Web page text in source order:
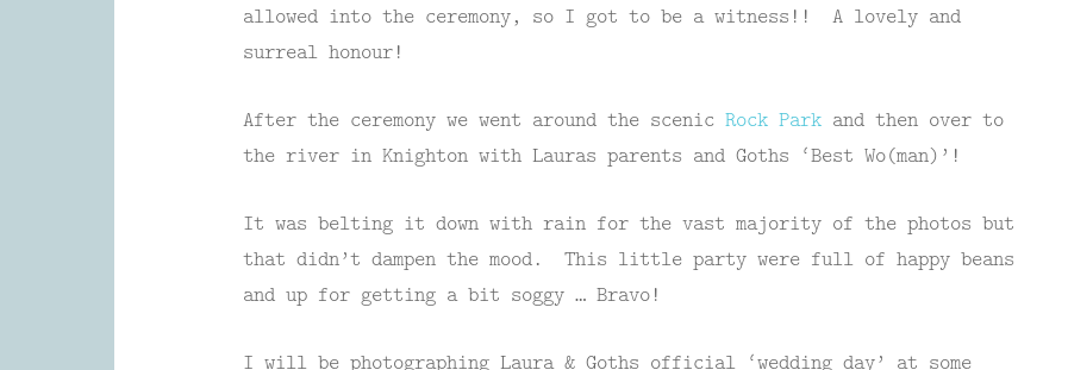
allowed into the ceremony, so I got to be a witness!! A lovely and
surreal honour!
After the ceremony we went around the scenic Rock Parkand then over to
the river in Knighton with Lauras parents and Goths ‘Best Wo(man)’!
It was belting it down with rain for the vast majority of the photos but
that didn’t dampen the mood. This little party were full of happy beans
and up for getting a bit soggy … Bravo!
I will be photographing Laura & Goths official ‘wedding day’ at some